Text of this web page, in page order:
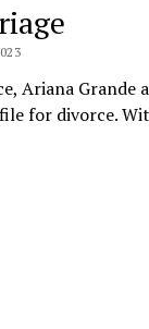
Ariana Grande
for divorce.